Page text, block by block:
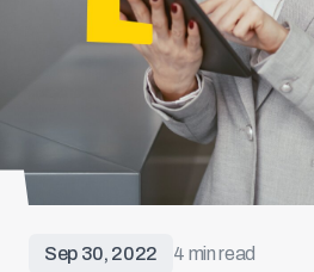
Sep 30, 2022 4 min read